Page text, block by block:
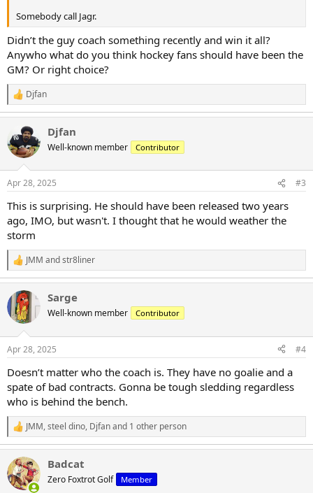
Somebody call Jagr.
Didn’t the guy coach something recently and win it all?
Anywho what do you think hockey fans should have been the
GM? Or right choice?
R
e
a
c
t
i
s
Djfan
Djfan
Well-known member Contributor
Apr 28, 2025 #3
This is surprising. He should have been released two years
ago, IMO, but wasn't. I thought that he would weather the
storm
R
e
c
t
i
s
JMM andstr8liner
Sarge
Well-known member Contributor
Apr 28, 2025 #4
Doesn’t matter who the coach is. They have no goalie and a
spate of bad contracts. Gonna be tough sledding regardless
who is behind the bench.
R
e
a
c
t
i
JMM,steel dino, Djfanand 1 other person
Badcat
Zero Foxtrot Golf Member